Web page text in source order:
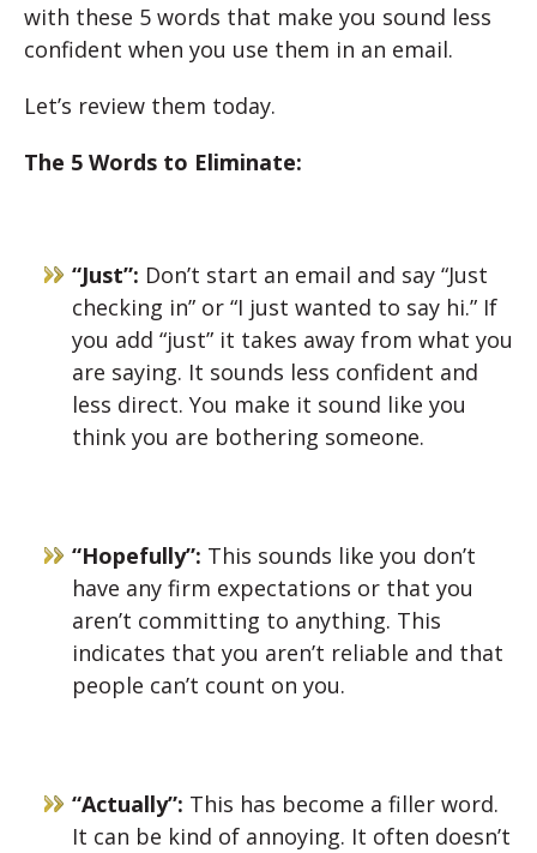
with these 5 words that make you sound less
confident when you use them in an email.
Let’s review them today.
The 5 Words to Eliminate:
“Just”: Don’t start an email and say “Just
checking in” or “I just wanted to say hi.” If
you add “just” it takes away from what you
are saying. It sounds less confident and
less direct. You make it sound like you
think you are bothering someone.
“Hopefully”: This sounds like you don’t
have any firm expectations or that you
aren’t committing to anything. This
indicates that you aren’t reliable and that
people can’t count on you.
“Actually”: This has become a filler word.
It can be kind of annoying. It often doesn’t